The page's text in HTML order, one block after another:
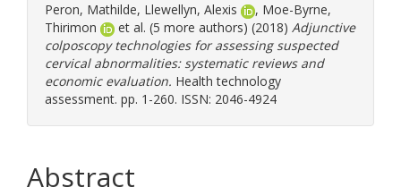
Peron, Mathilde, Llewellyn, Alexis , Moe-Byrne,
Thirimon
et al. (5 more authors) (2018) Adjunctive
colposcopy technologies for assessing suspected
cervical abnormalities: systematic reviews and
economic evaluation. Health technology
assessment. pp. 1-260. ISSN: 2046-4924
Abstract